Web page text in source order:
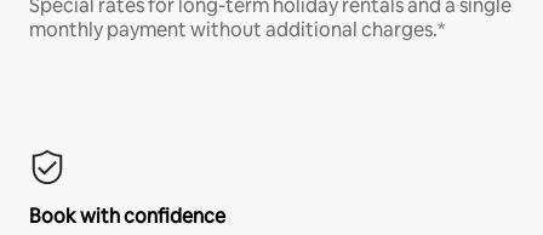
Special rates for long-term holiday rentals and a single
monthly payment without additional charges.*
Book with confidence